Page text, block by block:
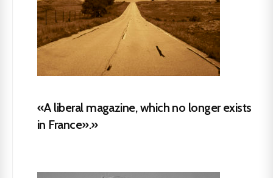
«A liberal magazine, which no longer exists
in France».»